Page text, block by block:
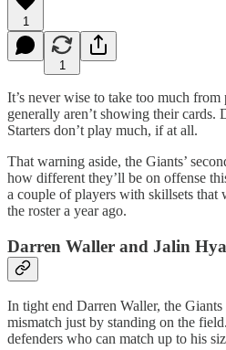
1
1
It’s never wise to take too much from
generally aren’t showing their cards.
Starters don’t play much, if at all.
That warning aside, the Giants’
how different they’ll be on offense
a couple of players with skillsets that
the roster a year ago.
Darren Waller and Jalin
In tight end Darren Waller, the
mismatch just by standing on the
defenders who can match up to his